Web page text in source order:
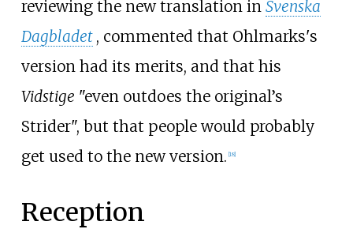
reviewing the new translation in Svenska
Dagbladet , commented that Ohlmarks's
version had its merits, and that his
Vidstige "even outdoes the original’s
Strider", but that people would probably
get used to the new version. 18]
Reception